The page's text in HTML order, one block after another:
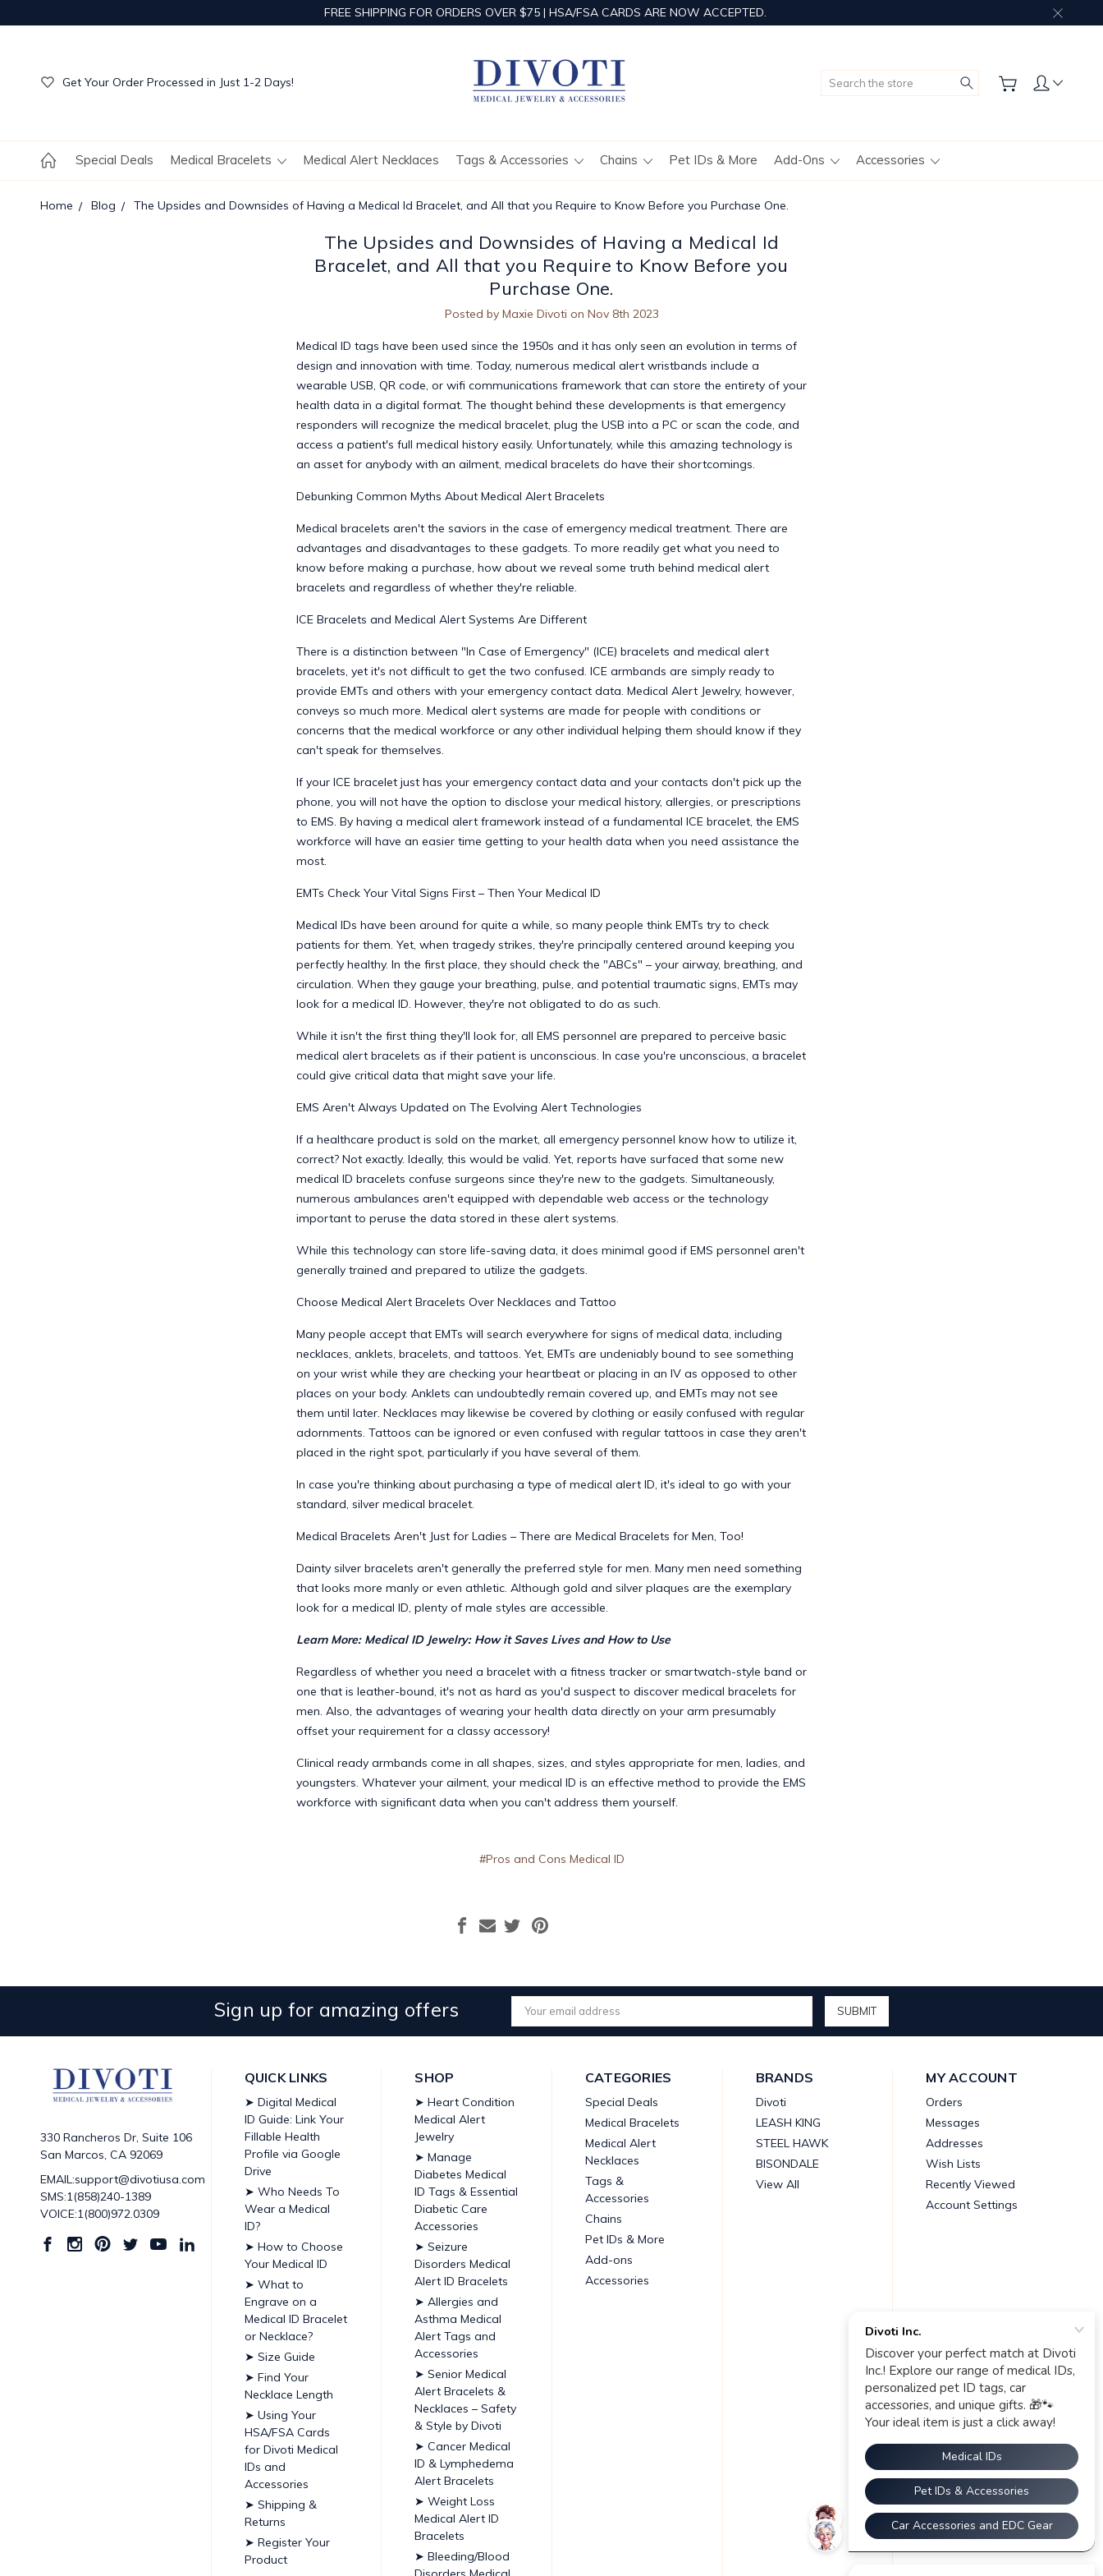
FREE SHIPPING FOR ORDERS OVER $75 | HSA/FSA CARDS ARE NOW ACCEPTED.
Get Your Order Processed in Just 1-2 Days!
Search
Special Deals Medical Bracelets Medical Alert Necklaces Tags & Accessories Chains Pet IDs & More Add-Ons Accessories
Home Blog The Upsides and Downsides of Having a Medical Id Bracelet, and All that you Require to Know Before you Purchase One.
The Upsides and Downsides of Having a Medical Id
Bracelet, and All that you Require to Know Before you
Purchase One.
Posted by Maxie Divoti on Nov 8th 2023
Medical ID tags have been used since the 1950s and it has only seen an evolution in terms of
design and innovation with time. Today, numerous medical alert wristbands include a
wearable USB, QR code, or wifi communications framework that can store the entirety of your
health data in a digital format. The thought behind these developments is that emergency
responders will recognize the medical bracelet, plug the USB into a PC or scan the code, and
access a patient's full medical history easily. Unfortunately, while this amazing technology is
an asset for anybody with an ailment, medical bracelets do have their shortcomings.
Debunking Common Myths About Medical Alert Bracelets
Medical bracelets aren't the saviors in the case of emergency medical treatment. There are
advantages and disadvantages to these gadgets. To more readily get what you need to
know before making a purchase, how about we reveal some truth behind medical alert
bracelets and regardless of whether they're reliable.
ICE Bracelets and Medical Alert Systems Are Different
There is a distinction between "In Case of Emergency" (ICE) bracelets and medical alert
bracelets, yet it's not difficult to get the two confused. ICE armbands are simply ready to
provide EMTs and others with your emergency contact data. Medical Alert Jewelry, however,
conveys so much more. Medical alert systems are made for people with conditions or
concerns that the medical workforce or any other individual helping them should know if they
can't speak for themselves.
If your ICE bracelet just has your emergency contact data and your contacts don't pick up the
phone, you will not have the option to disclose your medical history, allergies, or prescriptions
to EMS. By having a medical alert framework instead of a fundamental ICE bracelet, the EMS
workforce will have an easier time getting to your health data when you need assistance the
most.
EMTs Check Your Vital Signs First – Then Your Medical ID
Medical IDs have been around for quite a while, so many people think EMTs try to check
patients for them. Yet, when tragedy strikes, they're principally centered around keeping you
perfectly healthy. In the first place, they should check the "ABCs" – your airway, breathing, and
circulation. When they gauge your breathing, pulse, and potential traumatic signs, EMTs may
look for a medical ID. However, they're not obligated to do as such.
While it isn't the first thing they'll look for, all EMS personnel are prepared to perceive basic
medical alert bracelets as if their patient is unconscious. In case you're unconscious, a bracelet
could give critical data that might save your life.
EMS Aren't Always Updated on The Evolving Alert Technologies
If a healthcare product is sold on the market, all emergency personnel know how to utilize it,
correct? Not exactly. Ideally, this would be valid. Yet, reports have surfaced that some new
medical ID bracelets confuse surgeons since they're new to the gadgets. Simultaneously,
numerous ambulances aren't equipped with dependable web access or the technology
important to peruse the data stored in these alert systems.
While this technology can store life-saving data, it does minimal good if EMS personnel aren't
generally trained and prepared to utilize the gadgets.
Choose Medical Alert Bracelets Over Necklaces and Tattoo
Many people accept that EMTs will search everywhere for signs of medical data, including
necklaces, anklets, bracelets, and tattoos. Yet, EMTs are undeniably bound to see something
on your wrist while they are checking your heartbeat or placing in an IV as opposed to other
places on your body. Anklets can undoubtedly remain covered up, and EMTs may not see
them until later. Necklaces may likewise be covered by clothing or easily confused with regular
adornments. Tattoos can be ignored or even confused with regular tattoos in case they aren't
placed in the right spot, particularly if you have several of them.
In case you're thinking about purchasing a type of medical alert ID, it's ideal to go with your
standard, silver medical bracelet.
Medical Bracelets Aren't Just for Ladies – There are Medical Bracelets for Men, Too!
Dainty silver bracelets aren't generally the preferred style for men. Many men need something
that looks more manly or even athletic. Although gold and silver plaques are the exemplary
look for a medical ID, plenty of male styles are accessible.
Learn More: Medical ID Jewelry: How it Saves Lives and How to Use
Regardless of whether you need a bracelet with a fitness tracker or smartwatch-style band or
one that is leather-bound, it's not as hard as you'd suspect to discover medical bracelets for
men. Also, the advantages of wearing your health data directly on your arm presumably
offset your requirement for a classy accessory!
Clinical ready armbands come in all shapes, sizes, and styles appropriate for men, ladies, and
youngsters. Whatever your ailment, your medical ID is an effective method to provide the EMS
workforce with significant data when you can't address them yourself.
#Pros and Cons Medical ID
Sign up for amazing offers
Email
Address
330 Rancheros Dr, Suite 106
San Marcos, CA 92069
EMAIL:support@divotiusa.com
SMS:1(858)240-1389
VOICE:1(800)972.0309
QUICK LINKS
➤ Digital Medical
ID Guide: Link Your
Fillable Health
Profile via Google
Drive
➤ Who Needs To
Wear a Medical
ID?
➤ How to Choose
Your Medical ID
➤ What to
Engrave on a
Medical ID Bracelet
or Necklace?
➤ Size Guide
➤ Find Your
Necklace Length
➤ Using Your
HSA/FSA Cards
for Divoti Medical
IDs and
Accessories
➤ Shipping &
Returns
➤ Register Your
Product
SHOP
➤ Heart Condition
Medical Alert
Jewelry
➤ Manage
Diabetes Medical
ID Tags & Essential
Diabetic Care
Accessories
➤ Seizure
Disorders Medical
Alert ID Bracelets
➤ Allergies and
Asthma Medical
Alert Tags and
Accessories
➤ Senior Medical
Alert Bracelets &
Necklaces – Safety
& Style by Divoti
➤ Cancer Medical
ID & Lymphedema
Alert Bracelets
➤ Weight Loss
Medical Alert ID
Bracelets
➤ Bleeding/Blood
CATEGORIES
Special Deals
Medical Bracelets
Medical Alert
Necklaces
Tags &
Accessories
Chains
Pet IDs & More
Add-ons
Accessories
BRANDS
Divoti
LEASH KING
STEEL HAWK
BISONDALE
View All
MY ACCOUNT
Orders
Messages
Addresses
Wish Lists
Recently Viewed
Account Settings